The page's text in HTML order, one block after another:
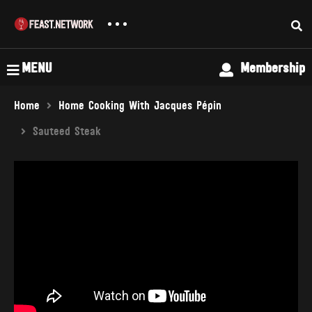
MENU Membership
Home
Home Cooking With Jacques Pépin
Sauteed Steak